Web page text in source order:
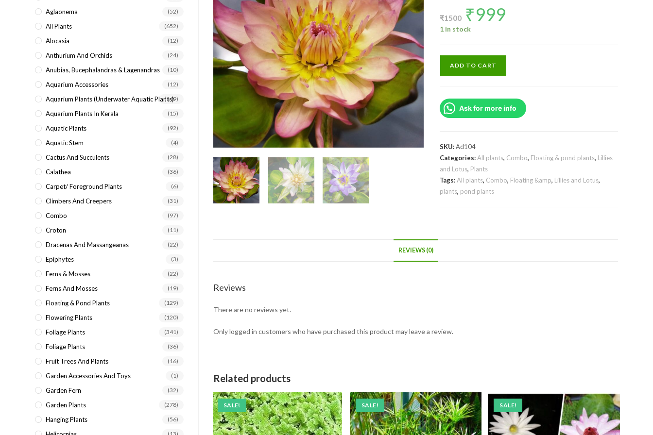
₹1500
Original
price
was:
₹1500.
₹999
1 in stock
Nangwank
water
combo
(3
tubers)
quantity
ADD TO CART
Ask for more info
SKU:Ad104
Categories:All plants, Combo, Floating & pond plants, Lillies
and Lotus, Plants
Tags:All plants, Combo, Floating &amp, Lillies and Lotus,
plants, pond plants
REVIEWS (0)
Reviews
There are no reviews yet.
Only logged in customers who have purchased this product may leave a review.
Related products
SALE! SALE! SALE!
Aglaonema (52)
All Plants (652)
Alocasia (12)
Anthurium And Orchids (24)
Anubias, Bucephalandras & Lagenandras (10)
Aquarium Accessories (12)
Aquarium Plants (underwater Aquatic Plants)
(149)
Aquarium Plants In Kerala (15)
Aquatic Plants (92)
Aquatic Stem (4)
Cactus And Succulents (28)
Calathea (36)
Carpet/ Foreground Plants (6)
Climbers And Creepers (31)
Combo (97)
Croton (11)
Dracenas And Massangeanas (22)
Epiphytes (3)
Ferns & Mosses (22)
Ferns And Mosses (19)
Floating & Pond Plants (129)
Flowering Plants (120)
Foliage Plants (341)
Foliage Plants (36)
Fruit Trees And Plants (16)
Garden Accessories And Toys (1)
Garden Fern (32)
Garden Plants (278)
Hanging Plants (56)